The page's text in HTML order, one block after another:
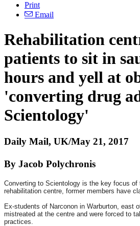
Print
Email
Rehabilitation
patients to sit in
hours and yell at
'converting drug
Scientology'
Daily Mail, UK/May 21, 2017
By Jacob Polychronis
Converting to Scientology is the key focus
rehabilitation centre, former members have
Ex-students of Narconon in Warburton, east
mistreated at the centre and were forced to
practices.